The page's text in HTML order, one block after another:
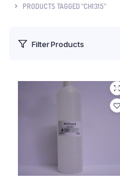
PRODUCTS TAGGED “CH1315”
Filter Products